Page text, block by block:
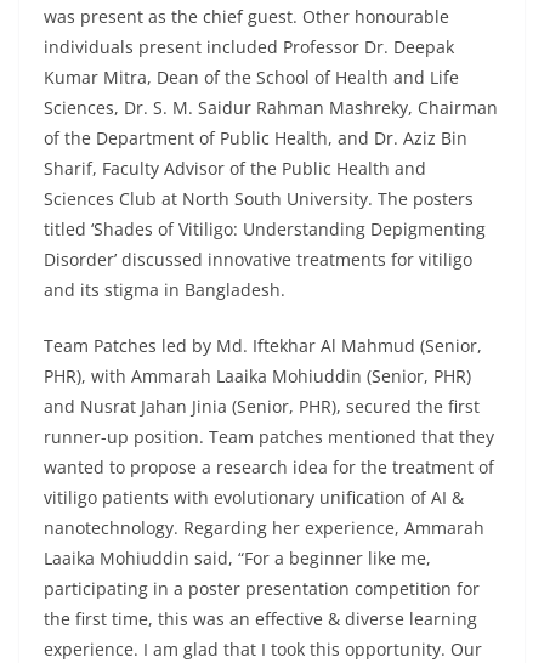
was present as the chief guest. Other honourable
individuals present included Professor Dr. Deepak
Kumar Mitra, Dean of the School of Health and Life
Sciences, Dr. S. M. Saidur Rahman Mashreky, Chairman
of the Department of Public Health, and Dr. Aziz Bin
Sharif, Faculty Advisor of the Public Health and
Sciences Club at North South University. The posters
titled ‘Shades of Vitiligo: Understanding Depigmenting
Disorder’ discussed innovative treatments for vitiligo
and its stigma in Bangladesh.
Team Patches led by Md. Iftekhar Al Mahmud (Senior,
PHR), with Ammarah Laaika Mohiuddin (Senior, PHR)
and Nusrat Jahan Jinia (Senior, PHR), secured the first
runner-up position. Team patches mentioned that they
wanted to propose a research idea for the treatment of
vitiligo patients with evolutionary unification of AI &
nanotechnology. Regarding her experience, Ammarah
Laaika Mohiuddin said, “For a beginner like me,
participating in a poster presentation competition for
the first time, this was an effective & diverse learning
experience. I am glad that I took this opportunity. Our